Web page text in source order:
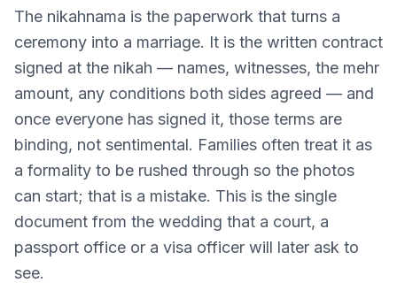
The nikahnama is the paperwork that turns a
ceremony into a marriage. It is the written contract
signed at the nikah — names, witnesses, the mehr
amount, any conditions both sides agreed — and
once everyone has signed it, those terms are
binding, not sentimental. Families often treat it as
a formality to be rushed through so the photos
can start; that is a mistake. This is the single
document from the wedding that a court, a
passport office or a visa officer will later ask to
see.